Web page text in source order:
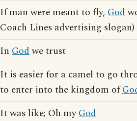
If man were meant to fly, God
Coach Lines advertising slogan)
In Godwe trust
It is easier for a camel to go
to enter into the kingdom of
It was like; Oh myGod